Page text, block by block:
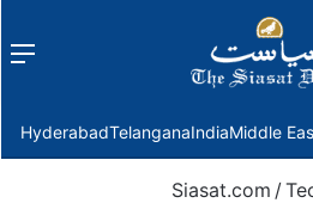
Menu
HyderabadTelanganaIndiaMiddle
Siasat.com /